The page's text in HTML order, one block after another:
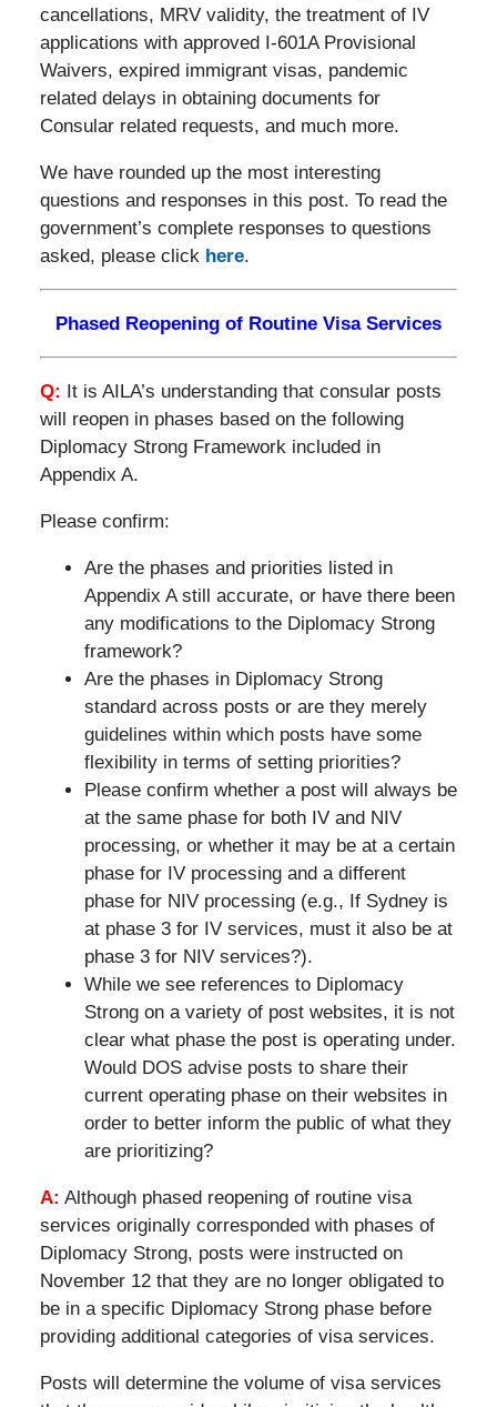
cancellations, MRV validity, the treatment of IV
applications with approved I-601A Provisional
Waivers, expired immigrant visas, pandemic
related delays in obtaining documents for
Consular related requests, and much more.
We have rounded up the most interesting
questions and responses in this post. To read the
government’s complete responses to questions
asked, please click here.
Phased Reopening of Routine Visa Services
Q: It is AILA’s understanding that consular posts
will reopen in phases based on the following
Diplomacy Strong Framework included in
Appendix A.
Please confirm:
Are the phases and priorities listed in
Appendix A still accurate, or have there been
any modifications to the Diplomacy Strong
framework?
Are the phases in Diplomacy Strong
standard across posts or are they merely
guidelines within which posts have some
flexibility in terms of setting priorities?
Please confirm whether a post will always be
at the same phase for both IV and NIV
processing, or whether it may be at a certain
phase for IV processing and a different
phase for NIV processing (e.g., If Sydney is
at phase 3 for IV services, must it also be at
phase 3 for NIV services?).
While we see references to Diplomacy
Strong on a variety of post websites, it is not
clear what phase the post is operating under.
Would DOS advise posts to share their
current operating phase on their websites in
order to better inform the public of what they
are prioritizing?
A: Although phased reopening of routine visa
services originally corresponded with phases of
Diplomacy Strong, posts were instructed on
November 12 that they are no longer obligated to
be in a specific Diplomacy Strong phase before
providing additional categories of visa services.
Posts will determine the volume of visa services